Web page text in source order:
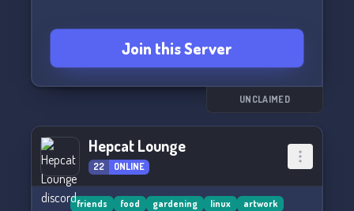
Join this Server
UNCLAIMED
Hepcat Lounge
22 ONLINE
friends food gardening linux artwork